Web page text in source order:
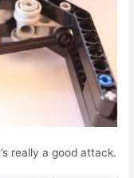
really a good attack.